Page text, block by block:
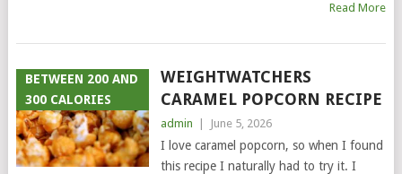
Read More
BETWEEN 200 AND
300 CALORIES
WEIGHTWATCHERS
CARAMEL POPCORN RECIPE
admin June 5, 2026
I love caramel popcorn, so when I found
this recipe I naturally had to try it. I